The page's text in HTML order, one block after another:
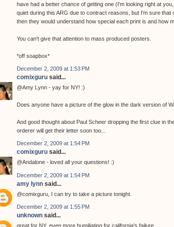
have had a better chance of getting one (I'm looking right at
quiet during this ARG due to contract reasons, but I'm sure
then they would understand how special each print is and how
You can't give that attention to mass produced posters.
*off soapbox*
December 2, 2009 at 1:53 PM
comixguru said...
@Amy Lynn - yay for NY! :)
Does anyone have a picture of the glow in the dark version of
And good thought about Paul Scheer dropping the first clue in
orderer will get their letter soon too...
December 2, 2009 at 1:54 PM
comixguru said...
@Andalone - loved all your questions! :)
December 2, 2009 at 1:54 PM
amy lynn said...
@comixguru, I can try to take a picture tonight.
December 2, 2009 at 1:55 PM
unknown said...
great for NY, even more humiliating for california's failure...